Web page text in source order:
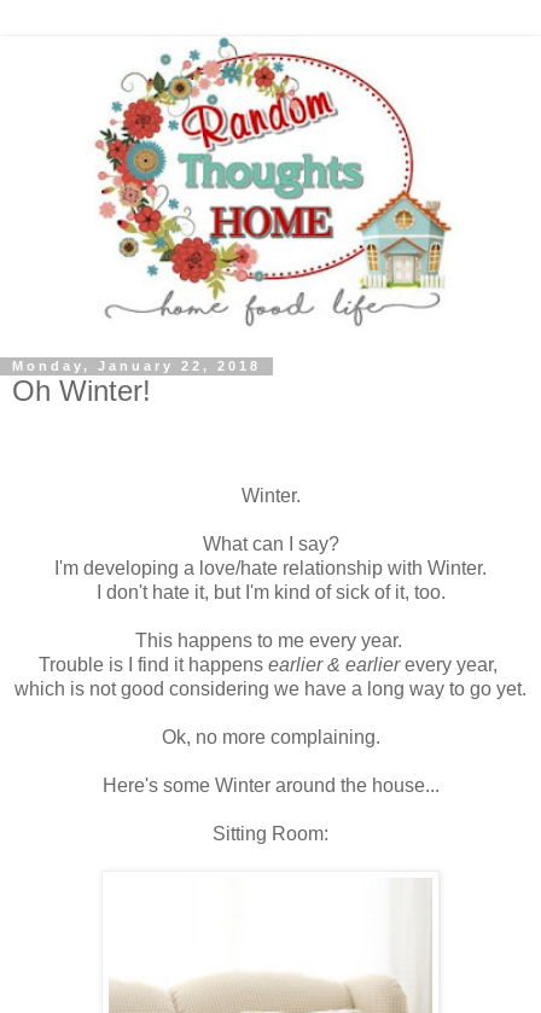
Monday, January 22, 2018
Oh Winter!
Winter.
What can I say?
I'm developing a love/hate relationship with Winter.
I don't hate it, but I'm kind of sick of it, too.
This happens to me every year.
Trouble is I find it happens earlier & earlierevery year,
which is not good considering we have a long way to go yet.
Ok, no more complaining.
Here's some Winter around the house...
Sitting Room: